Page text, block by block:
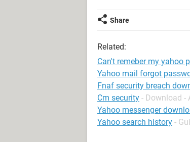
Share
Related:
Can't remeber my yahoo
Yahoo mail forgot
Fnaf security breach
Cm security - Download -
Yahoo messenger
Yahoo search history -